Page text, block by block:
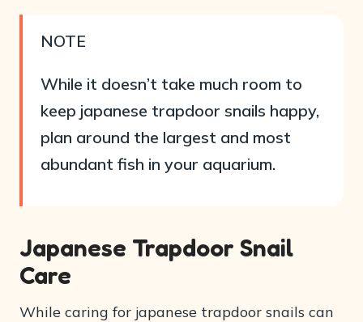
NOTE
While it doesn’t take much room to
keep japanese trapdoor snails happy,
plan around the largest and most
abundant fish in your aquarium.
Japanese Trapdoor Snail
Care
While caring for japanese trapdoor snails can